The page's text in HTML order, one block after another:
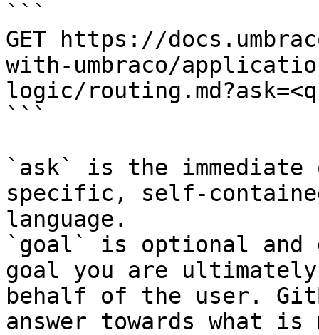
```
GET https://
with-umbraco/
logic/
```
`ask` is the
specific, self-
language.
`goal` is optional and
goal you are
behalf of the user.
answer towards what